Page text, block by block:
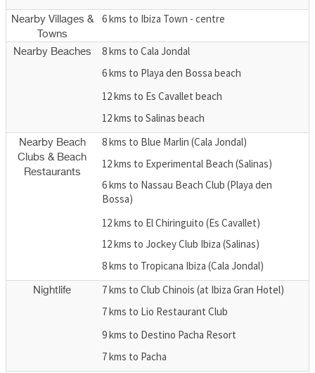
Nearby Villages &
Towns
6 kms to Ibiza Town - centre
Nearby Beaches
8 kms to Cala Jondal
6 kms to Playa den Bossa beach
12 kms to Es Cavallet beach
12 kms to Salinas beach
Nearby Beach
Clubs & Beach
Restaurants
8 kms to Blue Marlin (Cala Jondal)
12 kms to Experimental Beach (Salinas)
6 kms to Nassau Beach Club (Playa den
Bossa)
12 kms to El Chiringuito (Es Cavallet)
12 kms to Jockey Club Ibiza (Salinas)
8 kms to Tropicana Ibiza (Cala Jondal)
Nightlife
7 kms to Club Chinois (at Ibiza Gran Hotel)
7 kms to Lio Restaurant Club
9 kms to Destino Pacha Resort
7 kms to Pacha